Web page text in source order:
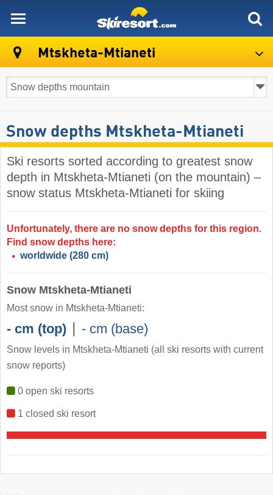
Mtskheta-Mtianeti
Snow depths Mtskheta-Mtianeti
Ski resorts sorted according to greatest snow
depth in Mtskheta-Mtianeti (on the mountain) –
snow status Mtskheta-Mtianeti for skiing
Unfortunately, there are no snow depths for this region.
Find snow depths here:
worldwide (280 cm)
Snow Mtskheta-Mtianeti
Most snow in Mtskheta-Mtianeti:
- cm (top) | - cm (base)
Snow levels in Mtskheta-Mtianeti (all ski resorts with current
snow reports)
0 open ski resorts
1 closed ski resort